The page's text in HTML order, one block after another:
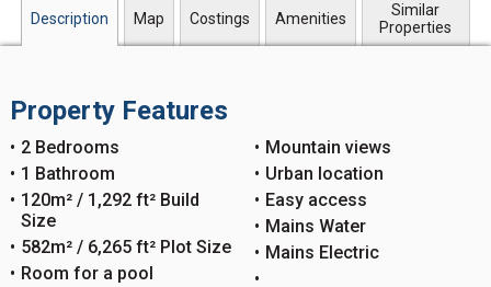
Description Map Costings Amenities
Similar
Properties
Property Features
2 Bedrooms
1 Bathroom
120m² / 1,292 ft² Build
Size
582m² / 6,265 ft² Plot Size
Room for a pool
Mountain views
Urban location
Easy access
Mains Water
Mains Electric